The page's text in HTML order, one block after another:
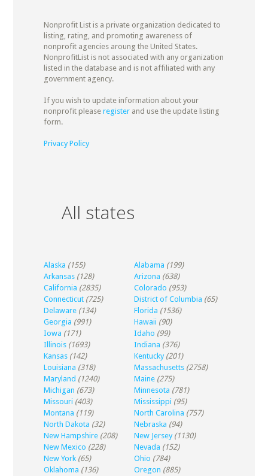
Nonprofit List is a private organization dedicated to
listing, rating, and promoting awareness of
nonprofit agencies aroung the United States.
NonprofitList is not associated with any organization
listed in the database and is not affiliated with any
government agency.
If you wish to update information about your
nonprofit please registerand use the update listing
form.
Privacy Policy
All states
Alaska (155) Alabama (199)
Arkansas (128) Arizona (638)
California (2835) Colorado (953)
Connecticut (725) District of Columbia (65)
Delaware (134) Florida (1536)
Georgia (991) Hawaii (90)
Iowa (171) Idaho (99)
Illinois (1693) Indiana (376)
Kansas (142) Kentucky (201)
Louisiana (318) Massachusetts (2758)
Maryland (1240) Maine (275)
Michigan (673) Minnesota (781)
Missouri (403) Mississippi (95)
Montana (119) North Carolina (757)
North Dakota (32) Nebraska (94)
New Hampshire (208) New Jersey (1130)
New Mexico (228) Nevada (152)
New York (65) Ohio (784)
Oklahoma (136) Oregon (885)